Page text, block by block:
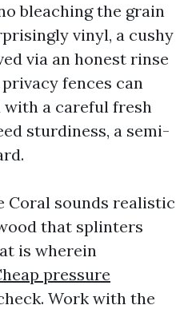
bleaching the grain
vinyl, a cushy
via an honest rinse
fences can
a careful fresh
sturdiness, a semi-
Coral sounds realistic
that splinters
is wherein
pressure
Work with the